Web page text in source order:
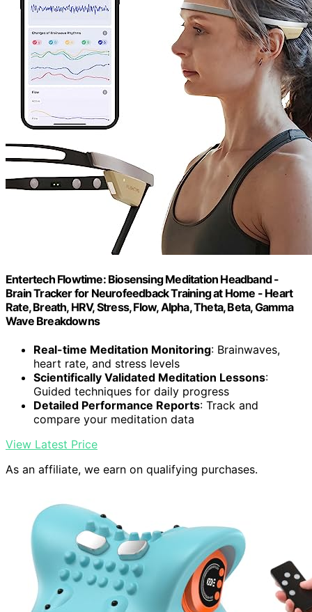
Entertech Flowtime: Biosensing Meditation Headband -
Brain Tracker for Neurofeedback Training at Home - Heart
Rate, Breath, HRV, Stress, Flow, Alpha, Theta, Beta, Gamma
Wave Breakdowns
Real-time Meditation Monitoring: Brainwaves,
heart rate, and stress levels
Scientifically Validated Meditation Lessons:
Guided techniques for daily progress
Detailed Performance Reports: Track and
compare your meditation data
View Latest Price
As an affiliate, we earn on qualifying purchases.